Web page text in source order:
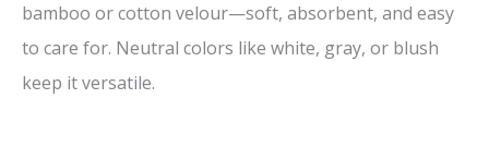
bamboo or cotton velour—soft, absorbent, and easy
to care for. Neutral colors like white, gray, or blush
keep it versatile.